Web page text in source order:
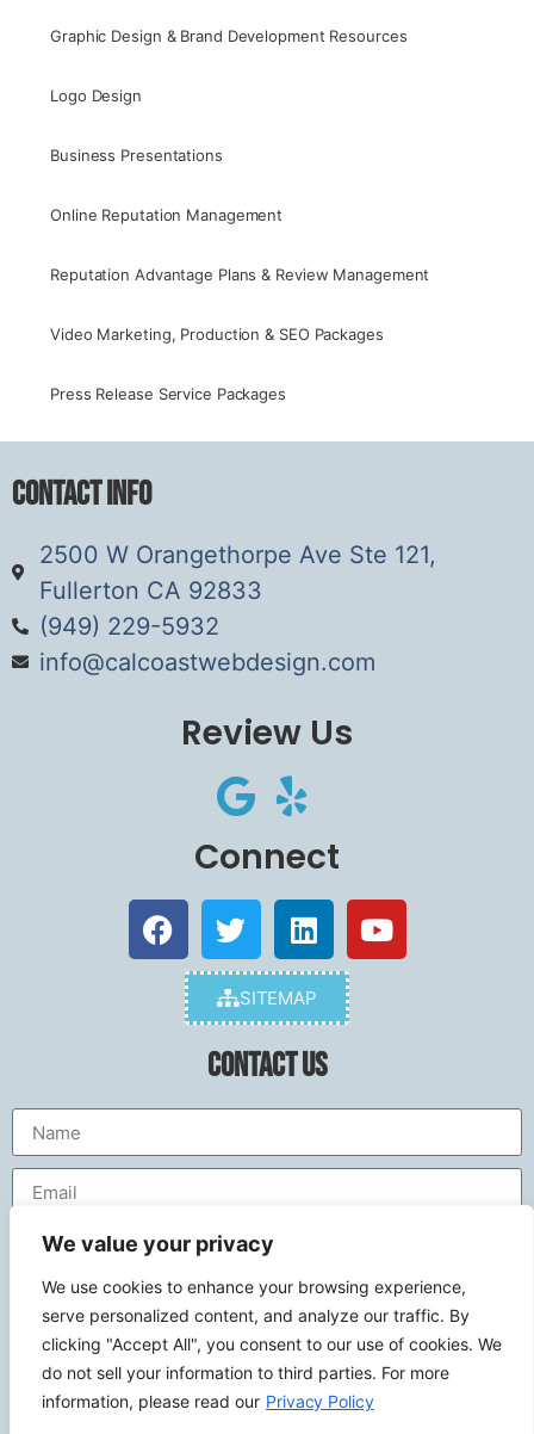
We value your privacy
We use cookies to enhance your browsing experience,
serve personalized content, and analyze our traffic. By
clicking "Accept All", you consent to our use of cookies. We
do not sell your information to third parties. For more
information, please read our Privacy Policy
Graphic Design & Brand Development Resources
Logo Design
Business Presentations
Online Reputation Management
Reputation Advantage Plans & Review Management
Video Marketing, Production & SEO Packages
Press Release Service Packages
Contact Info
2500 W Orangethorpe Ave Ste 121,
Fullerton CA 92833
(949) 229-5932
info@calcoastwebdesign.com
Review Us
Connect
SITEMAP
Contact Us
Send